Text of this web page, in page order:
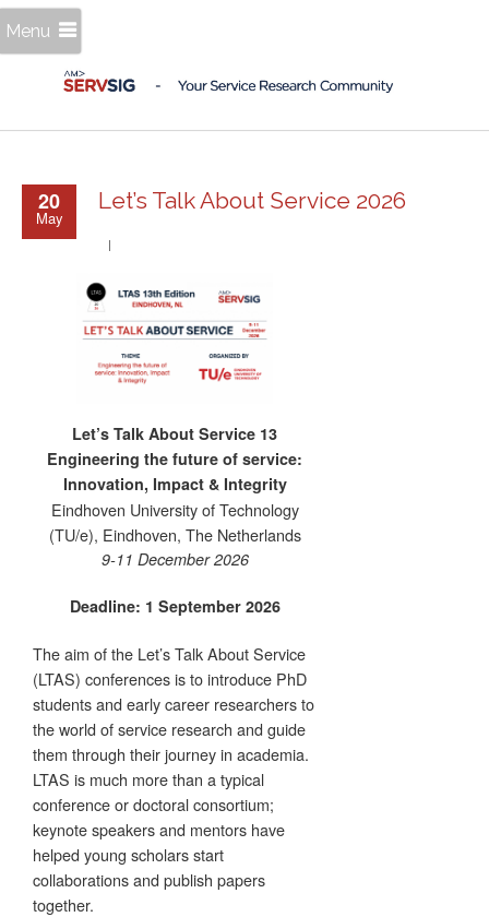
Menu
20
May
Let’s Talk About Service 2026
Let’s Talk About Service 13
Engineering the future of service:
Innovation, Impact & Integrity
Eindhoven University of Technology
(TU/e), Eindhoven, The Netherlands
9-11 December 2026
Deadline: 1 September 2026
The aim of the Let’s Talk About Service
(LTAS) conferences is to introduce PhD
students and early career researchers to
the world of service research and guide
them through their journey in academia.
LTAS is much more than a typical
conference or doctoral consortium;
keynote speakers and mentors have
helped young scholars start
collaborations and publish papers
together.